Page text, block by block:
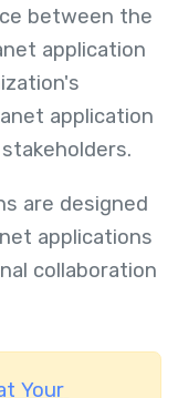
between the
application
application
are designed
applications
collaboration
Your